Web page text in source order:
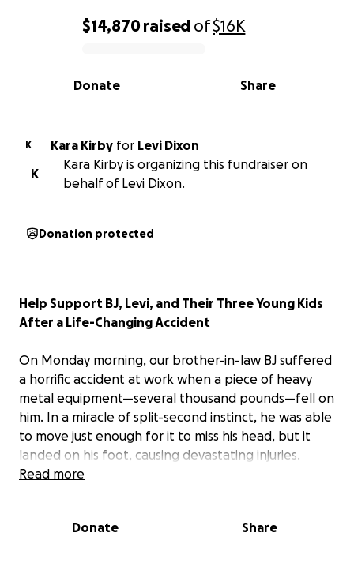
0% complete
$14,870raised of$16K
Share
Donate
K Kara Kirby for
Levi Dixon
K
Kara Kirby is organizing this fundraiser on
behalf of Levi Dixon.
Donation protected
Help Support BJ, Levi, and Their Three Young Kids
After a Life-Changing Accident
On Monday morning, our brother-in-law BJ suffered
a horrific accident at work when a piece of heavy
metal equipment—several thousand pounds—fell on
him. In a miracle of split-second instinct, he was able
to move just enough for it to miss his head, but it
landed on his foot, causing devastating injuries.
of his foot—down to the mid-foot. He’s since
Read more
Donate Share